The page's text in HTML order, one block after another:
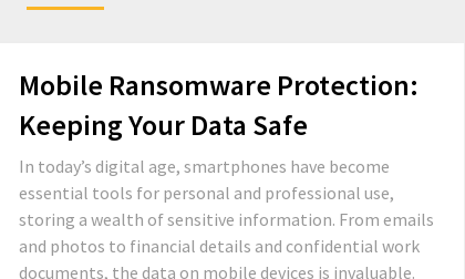
Mobile Ransomware Protection:
Keeping Your Data Safe
In today’s digital age, smartphones have become
essential tools for personal and professional use,
storing a wealth of sensitive information. From emails
and photos to financial details and confidential work
documents, the data on mobile devices is invaluable.